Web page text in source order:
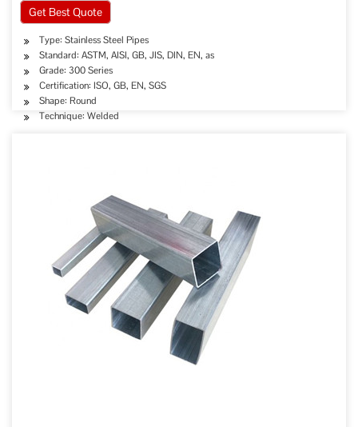
Get Best Quote
Type: Stainless Steel Pipes
Standard: ASTM, AISI, GB, JIS, DIN, EN, as
Grade: 300 Series
Certification: ISO, GB, EN, SGS
Shape: Round
Technique: Welded